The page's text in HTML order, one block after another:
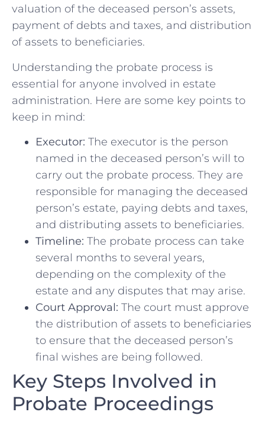
⁢valuation of ⁣the⁤ deceased person’s‌ assets,
payment of debts and taxes, and⁤ distribution
of assets to beneficiaries.
Understanding the probate⁣ process is
essential for anyone involved in estate‍
administration.‌ Here⁤ are some‌ key ‍points⁣ to​
keep in mind:
Executor: The executor is ‍the person
named in the ‍deceased person’s will to
carry out the probate⁢ process. They ‍are
responsible for managing the deceased
person’s estate, ‍paying ⁣debts and taxes,
and distributing ‌assets to beneficiaries.
Timeline: The probate ⁤process‍ can take
several‍ months ​to several years,
depending ⁣on the complexity of the
estate and⁤ any disputes that ‍may arise.
Court Approval: The court must⁤ approve
the distribution of ⁢assets to beneficiaries
to ensure that the‌ deceased person’s
⁣final ⁣wishes are being followed.
Key Steps Involved in
Probate ‍Proceedings